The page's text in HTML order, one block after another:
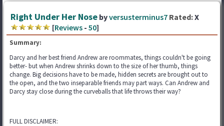
Right Under Her Nose byversusterminus7 Rated:X
[Reviews - 50]
Summary:
Darcy and her best friend Andrew are roommates, things couldn't be going
better- but when Andrew shrinks down to the size of her thumb, things
change. Big decisions have to be made, hidden secrets are brought out to
the open, and the two inseparable friends may part ways. Can Andrew and
Darcy stay close during the curveballs that life throws their way?
FULL DISCLAIMER: